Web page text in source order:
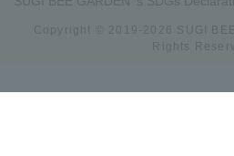
Copyright © 2019- 2026 SUGI
Rights